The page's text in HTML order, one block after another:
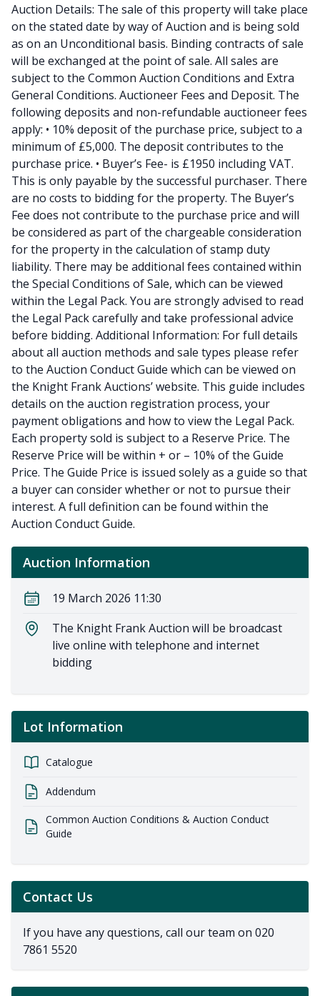
Auction Details: The sale of this property will take place
on the stated date by way of Auction and is being sold
as on an Unconditional basis. Binding contracts of sale
will be exchanged at the point of sale. All sales are
subject to the Common Auction Conditions and Extra
General Conditions. Auctioneer Fees and Deposit. The
following deposits and non-refundable auctioneer fees
apply: • 10% deposit of the purchase price, subject to a
minimum of £5,000. The deposit contributes to the
purchase price. • Buyer’s Fee- is £1950 including VAT.
This is only payable by the successful purchaser. There
are no costs to bidding for the property. The Buyer’s
Fee does not contribute to the purchase price and will
be considered as part of the chargeable consideration
for the property in the calculation of stamp duty
liability. There may be additional fees contained within
the Special Conditions of Sale, which can be viewed
within the Legal Pack. You are strongly advised to read
the Legal Pack carefully and take professional advice
before bidding. Additional Information: For full details
about all auction methods and sale types please refer
to the Auction Conduct Guide which can be viewed on
the Knight Frank Auctions’ website. This guide includes
details on the auction registration process, your
payment obligations and how to view the Legal Pack.
Each property sold is subject to a Reserve Price. The
Reserve Price will be within + or – 10% of the Guide
Price. The Guide Price is issued solely as a guide so that
a buyer can consider whether or not to pursue their
interest. A full definition can be found within the
Auction Conduct Guide.
Auction Information
19 March 2026 11:30
The Knight Frank Auction will be broadcast
live online with telephone and internet
bidding
Lot Information
Catalogue
Addendum
Common Auction Conditions & Auction Conduct
Guide
Contact Us
If you have any questions, call our team on 020
7861 5520